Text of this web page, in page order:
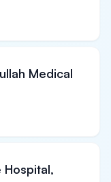
Medical
Hospital,